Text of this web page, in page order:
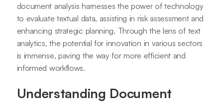
document analysis harnesses the power of technology
to evaluate textual data, assisting in risk assessment and
enhancing strategic planning. Through the lens of text
analytics, the potential for innovation in various sectors
is immense, paving the way for more efficient and
informed workflows.
Understanding Document